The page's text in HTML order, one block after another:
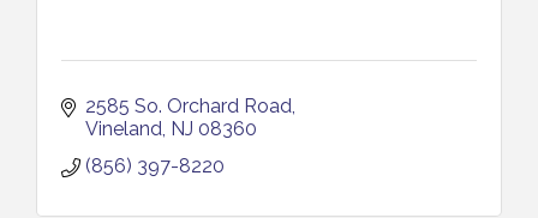
2585 So. Orchard Road
Vineland NJ 08360
(856) 397-8220